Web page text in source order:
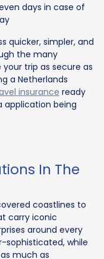
days in case of
quicker, simpler, and
the many
trip as secure as
a Netherlands
insurance ready
application being
In The
coastlines to
carry iconic
around every
sophisticated, while
much as